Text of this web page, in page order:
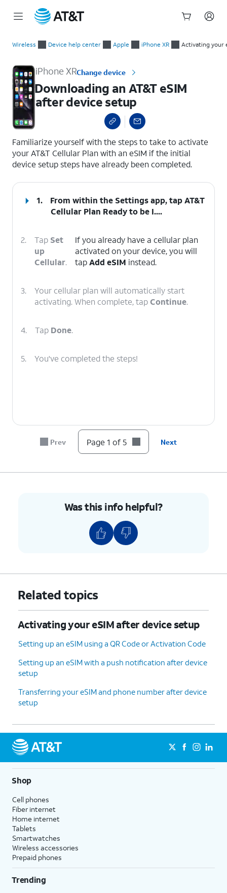
Wireless Device help center Apple iPhone XR Activating your
iPhone XRChange device
Downloading an AT&T eSIM
after device setup
Familiarize yourself with the steps to take to activate
your AT&T Cellular Plan with an eSIM if the initial
device setup steps have already been completed.
1. From within the Settings app, tapAT&T
Cellular Plan Ready to be I....
2. Tap Set
up
Cellular.
If you already have a cellular plan
activated on your device, you will
tapAdd eSIM instead.
3.
Your cellular plan will automatically start
activating. When complete, tapContinue.
4. Tap Done.
5. You've completed the steps!
Prev Page 1 of 5 Next
Was this info helpful?
Related topics
Activating your eSIM after device setup
Setting up an eSIM using a QR Code or Activation Code
Setting up an eSIM with a push notification after device
setup
Transferring your eSIM and phone number after device
setup
Shop
Cell phones
Fiber internet
Home internet
Tablets
Smartwatches
Wireless accessories
Prepaid phones
Trending